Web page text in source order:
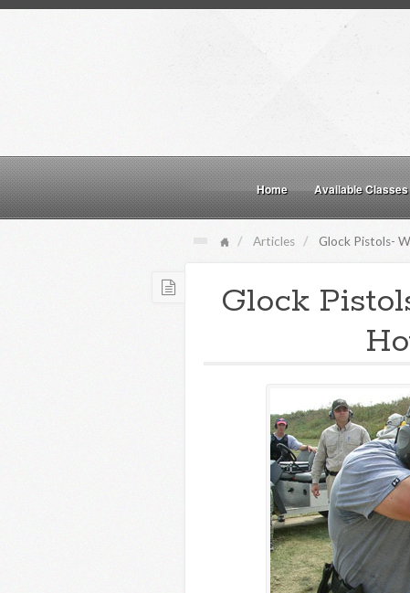
Home Available Classes
Articles Glock Pistols-
Glock